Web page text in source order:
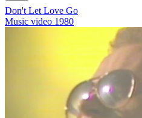
Don't Let Love Go
Music video 1980